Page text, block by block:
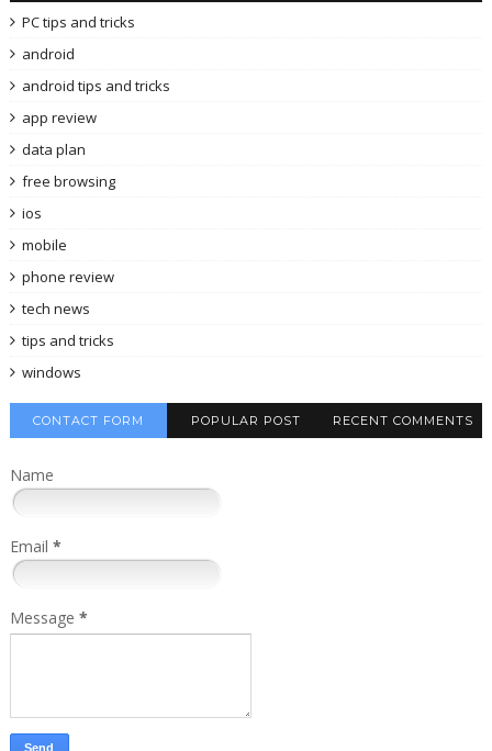
PC tips and tricks
android
android tips and tricks
app review
data plan
free browsing
ios
mobile
phone review
tech news
tips and tricks
windows
CONTACT FORM POPULAR POST RECENT COMMENTS
Name
Email *
Message *